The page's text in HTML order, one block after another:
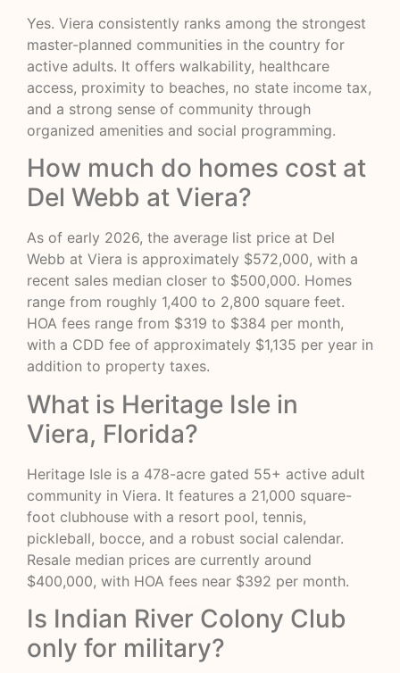
Yes. Viera consistently ranks among the strongest
master-planned communities in the country for
active adults. It offers walkability, healthcare
access, proximity to beaches, no state income tax,
and a strong sense of community through
organized amenities and social programming.
How much do homes cost at
Del Webb at Viera?
As of early 2026, the average list price at Del
Webb at Viera is approximately $572,000, with a
recent sales median closer to $500,000. Homes
range from roughly 1,400 to 2,800 square feet.
HOA fees range from $319 to $384 per month,
with a CDD fee of approximately $1,135 per year in
addition to property taxes.
What is Heritage Isle in
Viera, Florida?
Heritage Isle is a 478-acre gated 55+ active adult
community in Viera. It features a 21,000 square-
foot clubhouse with a resort pool, tennis,
pickleball, bocce, and a robust social calendar.
Resale median prices are currently around
$400,000, with HOA fees near $392 per month.
Is Indian River Colony Club
only for military?